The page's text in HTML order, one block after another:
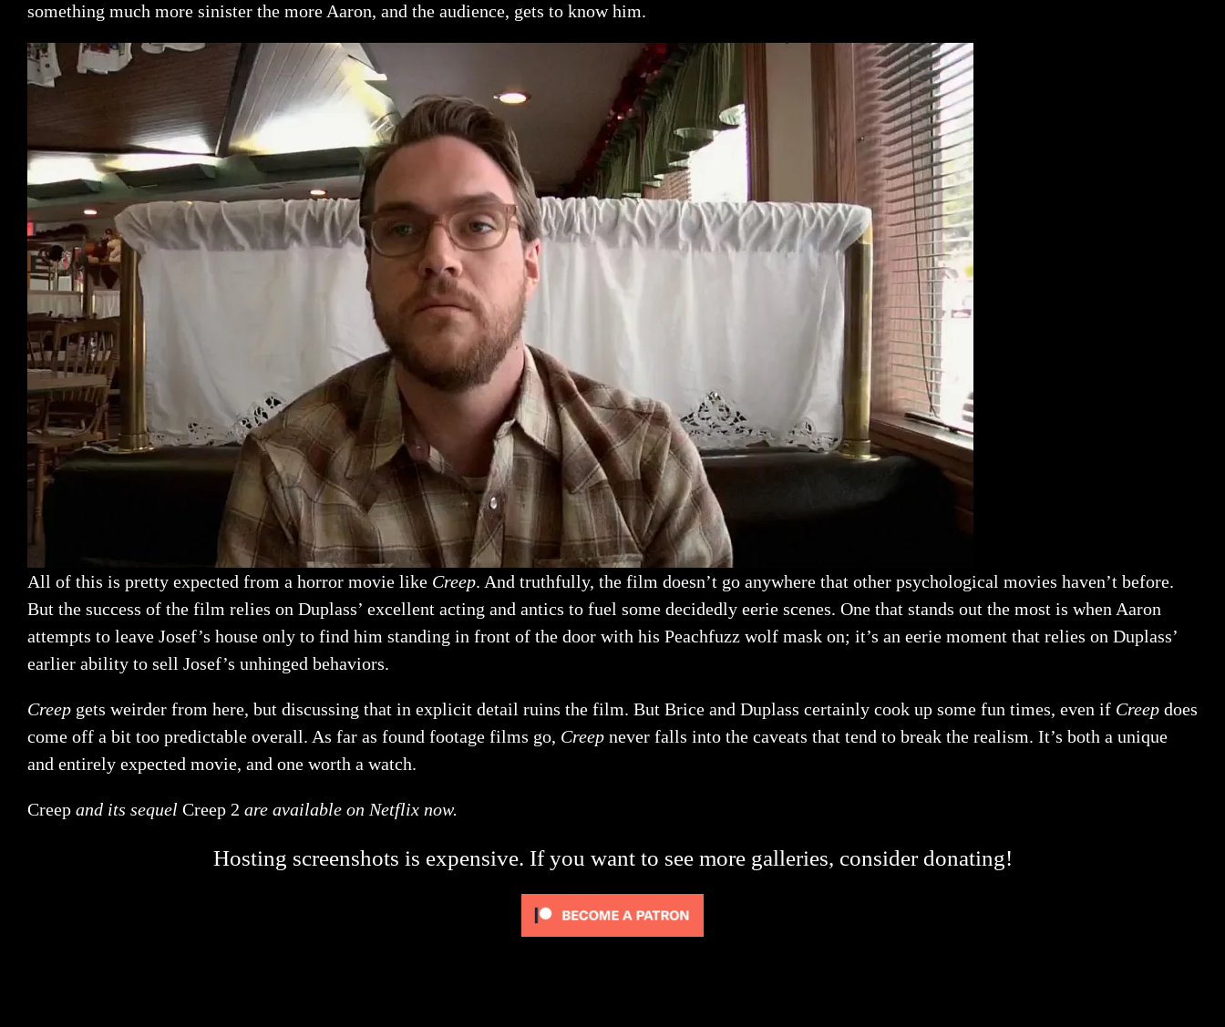
something much more sinister the more Aaron, and the audience, gets to know him.
All of this is pretty expected from a horror movie like Creep. And truthfully, the film doesn’t go anywhere that other psychological movies haven’t before.
But the success of the film relies on Duplass’ excellent acting and antics to fuel some decidedly eerie scenes. One that stands out the most is when Aaron
attempts to leave Josef’s house only to find him standing in front of the door with his Peachfuzz wolf mask on; it’s an eerie moment that relies on Duplass’
earlier ability to sell Josef’s unhinged behaviors.
Creep gets weirder from here, but discussing that in explicit detail ruins the film. But Brice and Duplass certainly cook up some fun times, even if Creep does
come off a bit too predictable overall. As far as found footage films go, Creep never falls into the caveats that tend to break the realism. It’s both a unique
and entirely expected movie, and one worth a watch.
Creep and its sequel Creep 2 are available on Netflix now.
Hosting screenshots is expensive. If you want to see more galleries, consider donating!